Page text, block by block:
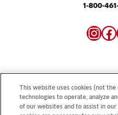
1-800-
Looking for our consumer
and
This website uses cookies (not the
technologies to operate, analyze
of our websites and to assist in